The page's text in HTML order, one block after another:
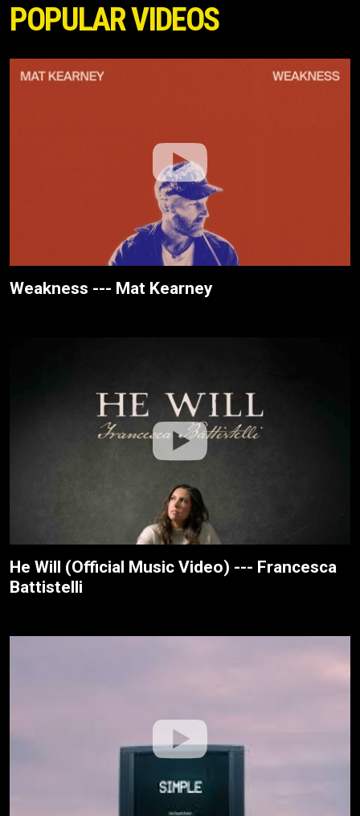
POPULAR VIDEOS
Weakness --- Mat Kearney
He Will (Official Music Video) --- Francesca
Battistelli